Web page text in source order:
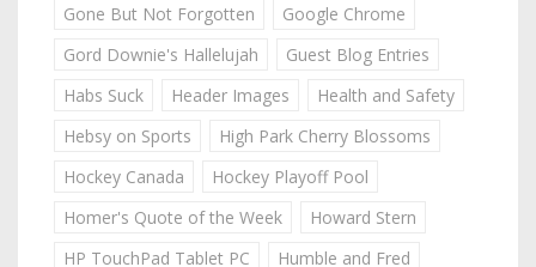
Gone But Not Forgotten
Google Chrome
Gord Downie's Hallelujah
Guest Blog Entries
Habs Suck
Header Images
Health and Safety
Hebsy on Sports
High Park Cherry Blossoms
Hockey Canada
Hockey Playoff Pool
Homer's Quote of the Week
Howard Stern
HP TouchPad Tablet PC
Humble and Fred